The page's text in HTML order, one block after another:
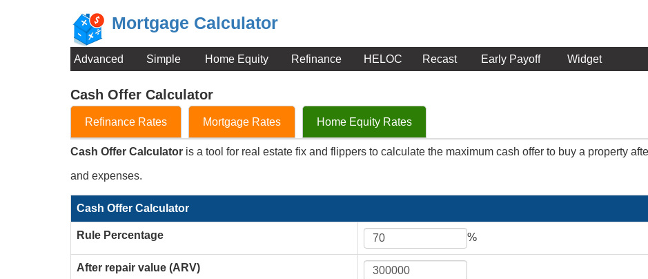
Mortgage Calculator
Advanced Simple Home Equity Refinance HELOC Recast Early Payoff Widget
Cash Offer Calculator
Refinance Rates Mortgage Rates Home Equity Rates
Cash Offer Calculator is a tool for real estate fix and flippers to calculate the maximum cash offer to buy a property
and expenses.
Cash Offer Calculator
Rule Percentage %
After repair value (ARV)